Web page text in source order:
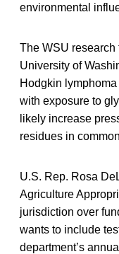
environmental
The WSU research
University of
Hodgkin
with exposure to
likely increase
residues in
U.S. Rep. Rosa
Agriculture
jurisdiction over
wants to include
department’s